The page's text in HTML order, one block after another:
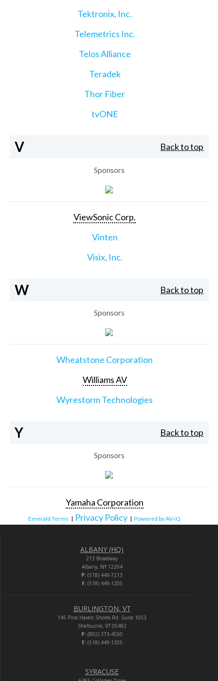
Tektronix, Inc.
Telemetrics Inc.
Telos Alliance
Teradek
Thor Fiber
tvONE
V Back to top
Sponsors
ViewSonic Corp.
Vinten
Visix, Inc.
W Back to top
Sponsors
Wheatstone Corporation
Williams AV
Wyrestorm Technologies
Y Back to top
Sponsors
Yamaha Corporation
Emerald Terms | Privacy Policy | Powered by AV-iQ
ALBANY (HQ)
213 Broadway
Albany, NY 12204
P: (518) 449-7213
F:(518) 449-1205
BURLINGTON, VT
145 Pine Haven Shores Rd. Suite 1053
Shelburne, VT 05482
P: (802) 373-4550
F:(518) 449-1205
SYRACUSE